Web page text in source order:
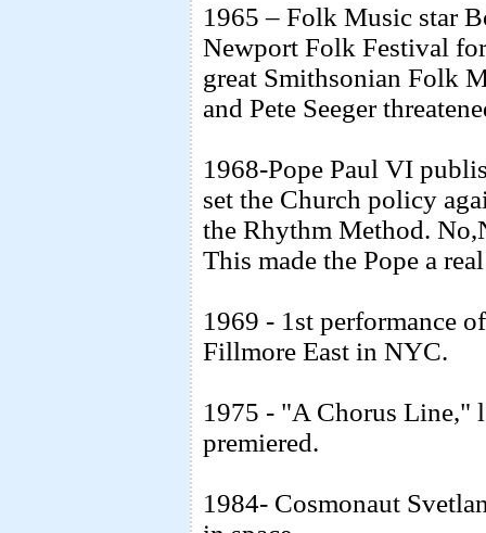
1965 – Folk Music star
Newport Folk Festival
great Smithsonian Folk
and Pete Seeger
1968-Pope Paul VI
set the Church policy
the Rhythm Method.
This made the Pope a
1969 - 1st performance
Fillmore East in NYC.
1975 - "A Chorus Line,"
premiered.
1984- Cosmonaut